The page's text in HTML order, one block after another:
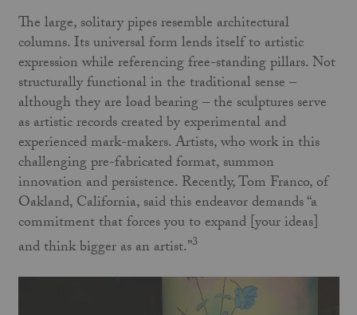
The large, solitary pipes resemble architectural
columns. Its universal form lends itself to artistic
expression while referencing free-standing pillars. Not
structurally functional in the traditional sense –
although they are load bearing – the sculptures serve
as artistic records created by experimental and
experienced mark-makers. Artists, who work in this
challenging pre-fabricated format, summon
innovation and persistence. Recently, Tom Franco, of
Oakland, California, said this endeavor demands “a
commitment that forces you to expand [your ideas]
and think bigger as an artist.”3